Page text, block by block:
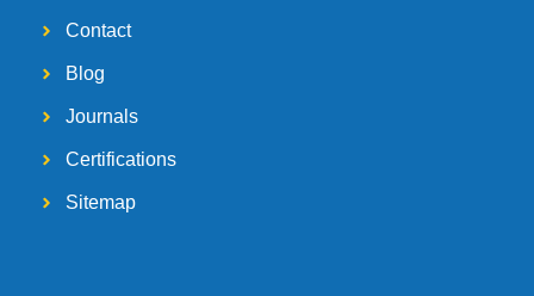
Contact
Blog
Journals
Certifications
Sitemap